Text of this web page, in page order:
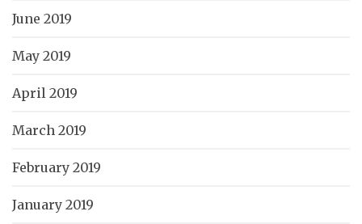
June 2019
May 2019
April 2019
March 2019
February 2019
January 2019